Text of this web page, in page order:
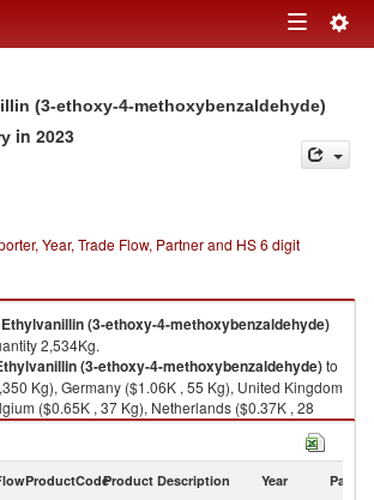
Toggle
(3-ethoxy-4-methoxybenzaldehyde)
in 2023
Year, Trade Flow, Partner and HS 6 digit
Ethylvanillin (3-ethoxy-4-methoxybenzaldehyde)
2,534Kg.
(3-ethoxy-4-methoxybenzaldehyde)to
Kg), Germany ($1.06K , 55 Kg), United Kingdom
($0.65K , 37 Kg), Netherlands ($0.37K , 28
ProductCodeProduct Description Year Partner